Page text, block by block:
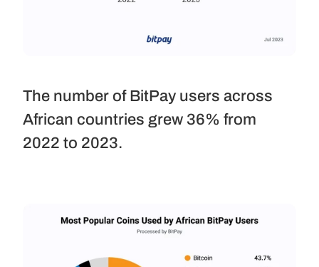
The number of BitPay users across
African countries grew 36% from
2022 to 2023.